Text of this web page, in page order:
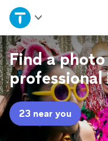
Home
Explore Services
Join as a pro
Sign up
Find a
professional
23 near you